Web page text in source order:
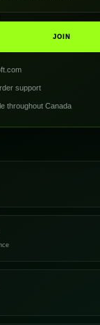
JOIN
support
throughout Canada